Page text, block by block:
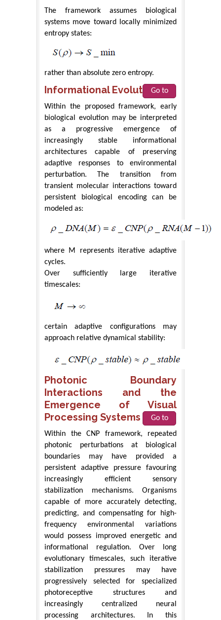
The framework assumes biological
systems move toward locally minimized
entropy states:
rather than absolute zero entropy.
Informational EvolutionGo to
Within the proposed framework, early
biological evolution may be interpreted
as a progressive emergence of
increasingly stable informational
architectures capable of preserving
adaptive responses to environmental
perturbation. The transition from
transient molecular interactions toward
persistent biological encoding can be
modeled as:
where M represents iterative adaptive
cycles.
Over sufficiently large iterative
timescales:
certain adaptive configurations may
approach relative dynamical stability:
Photonic Boundary
Interactions and the
Emergence of Visual
Processing Systems
Go to
Within the CNP framework, repeated
photonic perturbations at biological
boundaries may have provided a
persistent adaptive pressure favouring
increasingly efficient sensory
stabilization mechanisms. Organisms
capable of more accurately detecting,
predicting, and compensating for high-
frequency environmental variations
would possess improved energetic and
informational regulation. Over long
evolutionary timescales, such iterative
stabilization pressures may have
progressively selected for specialized
photoreceptive structures and
increasingly centralized neural
processing architectures. In this